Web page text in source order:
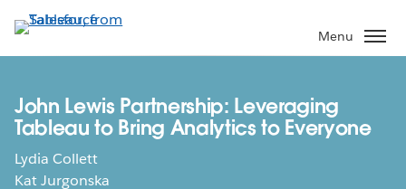
to
main
Menu
John Lewis Partnership: Leveraging
Tableau to Bring Analytics to Everyone
Lydia Collett
Kat Jurgonska